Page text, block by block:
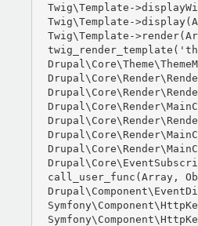
Twig\Template-
Twig\Template-
Twig\Template-
call_user_func(Array,